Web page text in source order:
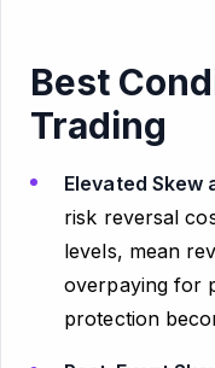
Best
Trading
Elevated Skew
risk reversal
levels, mean
overpaying for
protection